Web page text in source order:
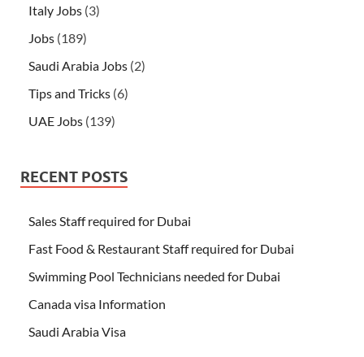
Italy Jobs (3)
Jobs (189)
Saudi Arabia Jobs (2)
Tips and Tricks (6)
UAE Jobs (139)
RECENT POSTS
Sales Staff required for Dubai
Fast Food & Restaurant Staff required for Dubai
Swimming Pool Technicians needed for Dubai
Canada visa Information
Saudi Arabia Visa